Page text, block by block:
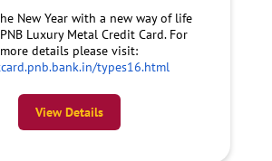
New Year with a new way of life
Luxury Metal Credit Card. For
more details please visit:
types16.html
View Details